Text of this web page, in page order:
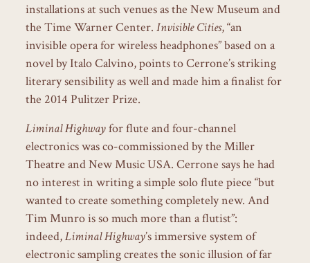
installations at such venues as the New Museum and
the Time Warner Center. Invisible Cities, “an
invisible opera for wireless headphones” based on a
novel by Italo Calvino, points to Cerrone’s striking
literary sensibility as well and made him a finalist for
the 2014 Pulitzer Prize.
Liminal Highwayfor flute and four-channel
electronics was co-commissioned by the Miller
Theatre and New Music USA. Cerrone says he had
no interest in writing a simple solo flute piece “but
wanted to create something completely new. And
Tim Munro is so much more than a flutist”:
indeed,Liminal Highway’s immersive system of
electronic sampling creates the sonic illusion of far